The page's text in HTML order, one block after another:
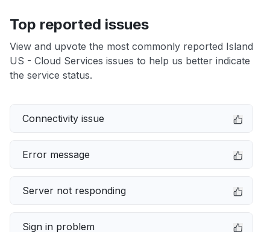
Top reported issues
View and upvote the most commonly reported Island
US - Cloud Services issues to help us better indicate
the service status.
Connectivity issue
Error message
Server not responding
Sign in problem